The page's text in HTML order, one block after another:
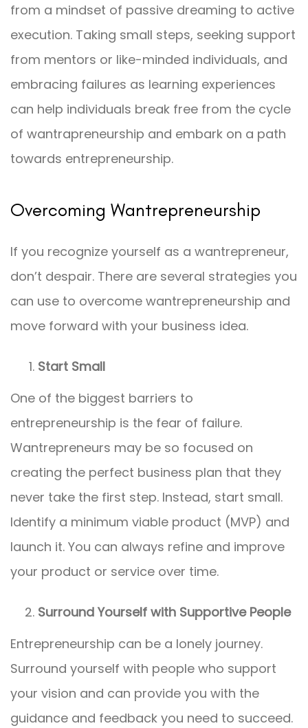
from a mindset of passive dreaming to active
execution. Taking small steps, seeking support
from mentors or like-minded individuals, and
embracing failures as learning experiences
can help individuals break free from the cycle
of wantrapreneurship and embark on a path
towards entrepreneurship.
Overcoming Wantrepreneurship
If you recognize yourself as a wantrepreneur,
don’t despair. There are several strategies you
can use to overcome wantrepreneurship and
move forward with your business idea.
Start Small
One of the biggest barriers to
entrepreneurship is the fear of failure.
Wantrepreneurs may be so focused on
creating the perfect business plan that they
never take the first step. Instead, start small.
Identify a minimum viable product (MVP) and
launch it. You can always refine and improve
your product or service over time.
Surround Yourself with Supportive People
Entrepreneurship can be a lonely journey.
Surround yourself with people who support
your vision and can provide you with the
guidance and feedback you need to succeed.